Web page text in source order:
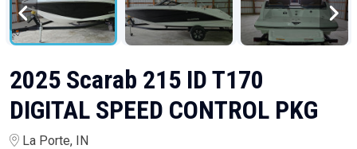
2025 Scarab 215 ID T170
DIGITAL SPEED CONTROL PKG
La Porte, IN